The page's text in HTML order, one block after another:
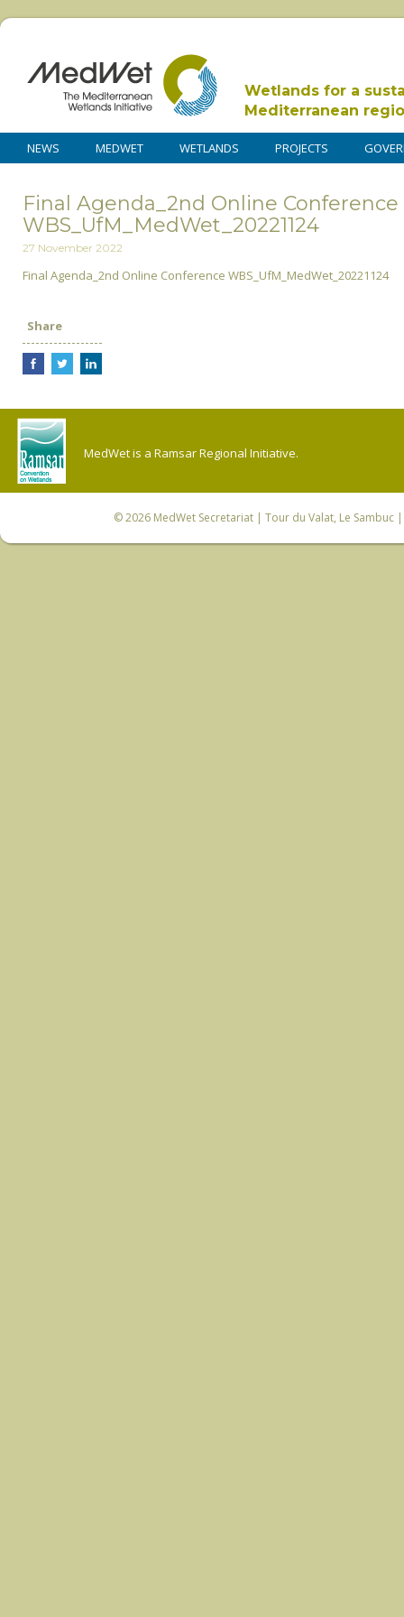
Wetlands for a
Mediterranean
NEWS MEDWET WETLANDS PROJECTS
Final Agenda_2nd Online Conference
WBS_UfM_MedWet_20221124
27 November 2022
Final Agenda_2nd Online Conference WBS_UfM_MedWet_20221124
Share
MedWet is a Ramsar Regional Initiative.
© 2026 MedWet Secretariat| Tour du Valat, Le Sambuc